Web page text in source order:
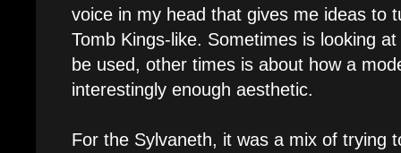
voice in my head that gives me ideas to
Tomb Kings-like. Sometimes is looking
be used, other times is about how a
interestingly enough aesthetic.
For the Sylvaneth, it was a mix of trying